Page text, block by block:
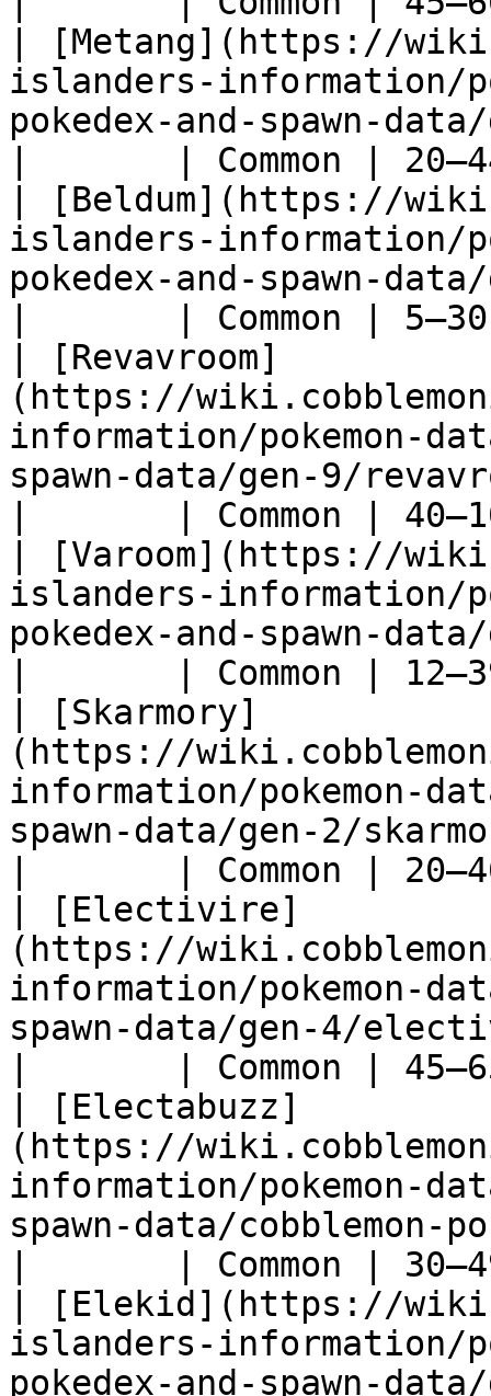
| [Metang](https://
islanders-information/
pokedex-and-spawn-
|       | Common |
| [Beldum](https://
islanders-information/
pokedex-and-spawn-
|       | Common |
| [Revavroom]
(https://
information/pokemon-
spawn-data/gen-9/
|       | Common |
| [Varoom](https://
islanders-information/
pokedex-and-spawn-
|       | Common |
| [Skarmory]
(https://
information/pokemon-
spawn-data/gen-2/
|       | Common |
| [Electivire]
(https://
information/pokemon-
spawn-data/gen-4/
|       | Common |
| [Electabuzz]
(https://
information/pokemon-
spawn-data/cobblemon-
|       | Common |
| [Elekid](https://
islanders-information/
pokedex-and-spawn-